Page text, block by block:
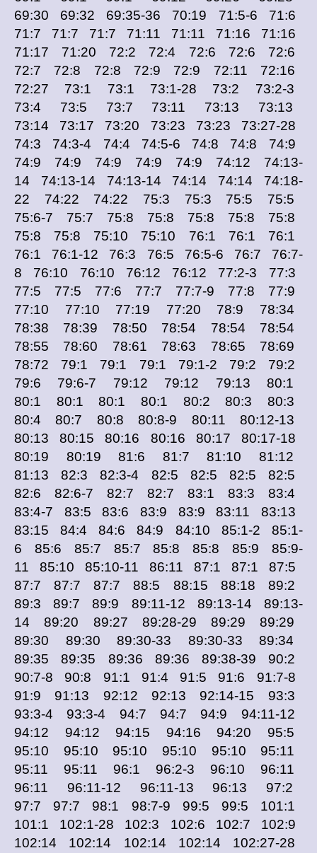
69:30 69:32 69:35-36 70:19 71:5-6 71:6
71:7 71:7 71:7 71:11 71:11 71:16 71:16
71:17 71:20 72:2 72:4 72:6 72:6 72:6
72:7 72:8 72:8 72:9 72:9 72:11 72:16
72:27 73:1 73:1 73:1-28 73:2 73:2-3
73:4 73:5 73:7 73:11 73:13 73:13
73:14 73:17 73:20 73:23 73:23 73:27-28
74:3 74:3-4 74:4 74:5-6 74:8 74:8 74:9
74:9 74:9 74:9 74:9 74:9 74:12 74:13-
14 74:13-14 74:13-14 74:14 74:14 74:18-
22 74:22 74:22 75:3 75:3 75:5 75:5
75:6-7 75:7 75:8 75:8 75:8 75:8 75:8
75:8 75:8 75:10 75:10 76:1 76:1 76:1
76:1 76:1-12 76:3 76:5 76:5-6 76:7 76:7-
8 76:10 76:10 76:12 76:12 77:2-3 77:3
77:5 77:5 77:6 77:7 77:7-9 77:8 77:9
77:10 77:10 77:19 77:20 78:9 78:34
78:38 78:39 78:50 78:54 78:54 78:54
78:55 78:60 78:61 78:63 78:65 78:69
78:72 79:1 79:1 79:1 79:1-2 79:2 79:2
79:6 79:6-7 79:12 79:12 79:13 80:1
80:1 80:1 80:1 80:1 80:2 80:3 80:3
80:4 80:7 80:8 80:8-9 80:11 80:12-13
80:13 80:15 80:16 80:16 80:17 80:17-18
80:19 80:19 81:6 81:7 81:10 81:12
81:13 82:3 82:3-4 82:5 82:5 82:5 82:5
82:6 82:6-7 82:7 82:7 83:1 83:3 83:4
83:4-7 83:5 83:6 83:9 83:9 83:11 83:13
83:15 84:4 84:6 84:9 84:10 85:1-2 85:1-
6 85:6 85:7 85:7 85:8 85:8 85:9 85:9-
11 85:10 85:10-11 86:11 87:1 87:1 87:5
87:7 87:7 87:7 88:5 88:15 88:18 89:2
89:3 89:7 89:9 89:11-12 89:13-14 89:13-
14 89:20 89:27 89:28-29 89:29 89:29
89:30 89:30 89:30-33 89:30-33 89:34
89:35 89:35 89:36 89:36 89:38-39 90:2
90:7-8 90:8 91:1 91:4 91:5 91:6 91:7-8
91:9 91:13 92:12 92:13 92:14-15 93:3
93:3-4 93:3-4 94:7 94:7 94:9 94:11-12
94:12 94:12 94:15 94:16 94:20 95:5
95:10 95:10 95:10 95:10 95:10 95:11
95:11 95:11 96:1 96:2-3 96:10 96:11
96:11 96:11-12 96:11-13 96:13 97:2
97:7 97:7 98:1 98:7-9 99:5 99:5 101:1
101:1 102:1-28 102:3 102:6 102:7 102:9
102:14 102:14 102:14 102:14 102:27-28